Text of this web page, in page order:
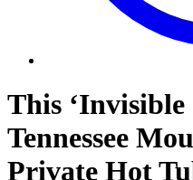
This ‘Invisible
Tennessee
Private Hot